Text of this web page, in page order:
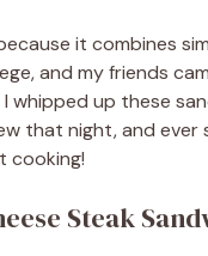
it combines
and my friends
whipped up these
that night, and
cooking!
Steak